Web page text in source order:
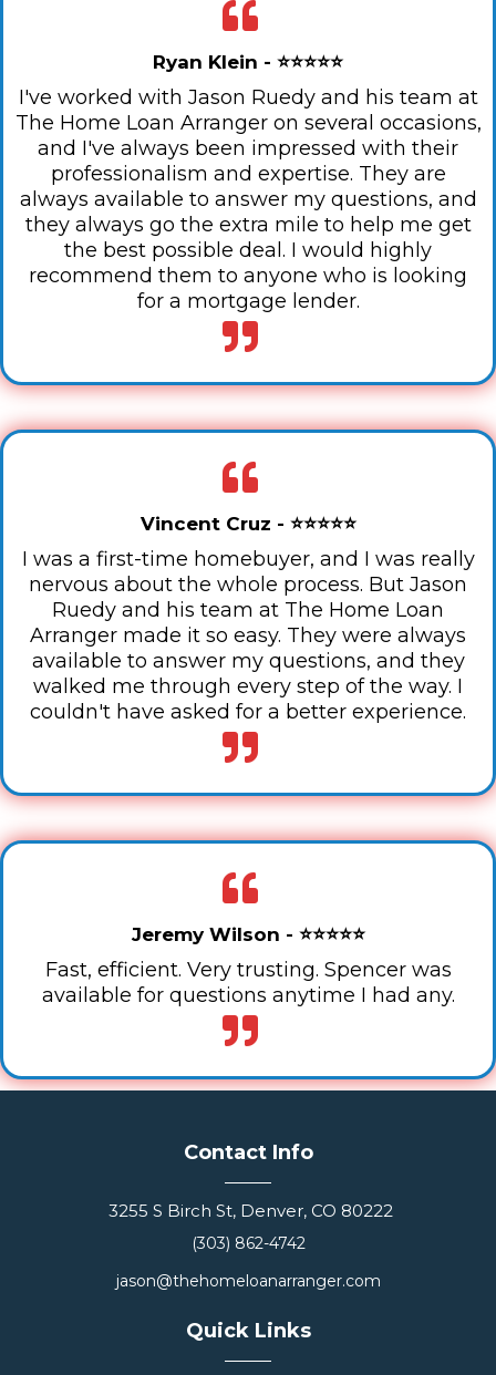
Ryan Klein - ⭐⭐⭐⭐⭐
I've worked with Jason Ruedy and his team at
The Home Loan Arranger on several occasions,
and I've always been impressed with their
professionalism and expertise. They are
always available to answer my questions, and
they always go the extra mile to help me get
the best possible deal. I would highly
recommend them to anyone who is looking
for a mortgage lender.
Vincent Cruz - ⭐⭐⭐⭐⭐
I was a first-time homebuyer, and I was really
nervous about the whole process. But Jason
Ruedy and his team at The Home Loan
Arranger made it so easy. They were always
available to answer my questions, and they
walked me through every step of the way. I
couldn't have asked for a better experience.
Jeremy Wilson - ⭐⭐⭐⭐⭐
Fast, efficient. Very trusting. Spencer was
available for questions anytime I had any.
Contact Info
3255 S Birch St, Denver, CO 80222
(303) 862-4742
jason@thehomeloanarranger.com
Quick Links